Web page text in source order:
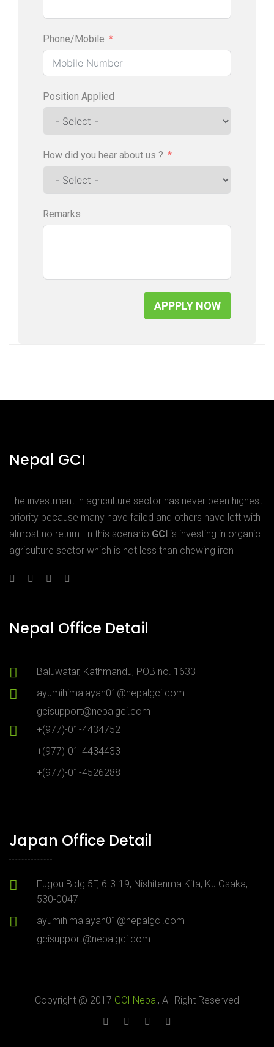
Phone/Mobile
Position Applied
How did you hear about us ?
Remarks
APPPLY NOW
Nepal GCI
The investment in agriculture sector has never been highest
priority because many have failed and others have left with
almost no return. In this scenario GCI is investing in organic
agriculture sector which is not less than chewing iron
Nepal Office Detail
Baluwatar, Kathmandu, POB no. 1633
ayumihimalayan01@nepalgci.com
gcisupport@nepalgci.com
+(977)-01-4434752
+(977)-01-4434433
+(977)-01-4526288
Japan Office Detail
Fugou Bldg.5F, 6-3-19, Nishitenma Kita, Ku Osaka,
530-0047
ayumihimalayan01@nepalgci.com
gcisupport@nepalgci.com
Copyright @ 2017 GCI Nepal , All Right Reserved